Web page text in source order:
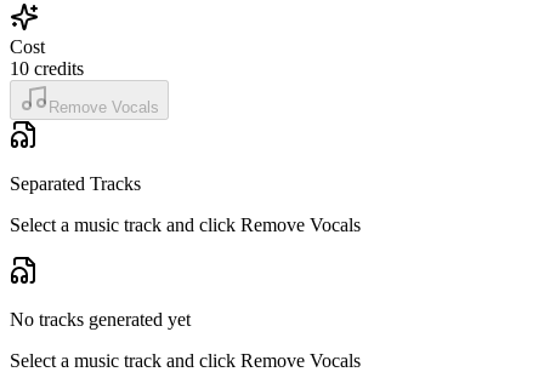
Cost
10 credits
Remove Vocals
Separated Tracks
Select a music track and click Remove Vocals
No tracks generated yet
Select a music track and click Remove Vocals